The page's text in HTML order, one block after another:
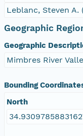
Leblanc, Steven
Geographic
Geographic
Mimbres River
Bounding
North